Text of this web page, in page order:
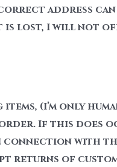
address
is lost, I will not
(I’m only
If this does
connection with
returns of